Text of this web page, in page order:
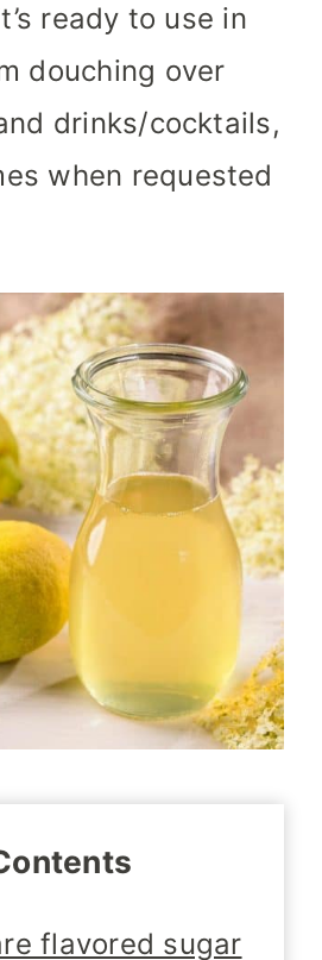
ready to use in
douching over
drinks/cocktails,
when requested
flavored sugar